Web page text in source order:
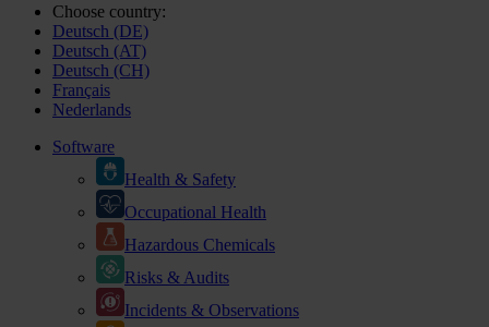
Choose country:
Deutsch (DE)
Deutsch (AT)
Deutsch (CH)
Français
Nederlands
Software
Health & Safety
Occupational Health
Hazardous Chemicals
Risks & Audits
Incidents & Observations